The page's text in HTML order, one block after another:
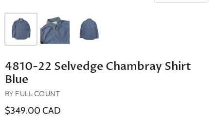
4810-22 Selvedge Chambray Shirt
Blue
BY FULL COUNT
$349.00 CAD